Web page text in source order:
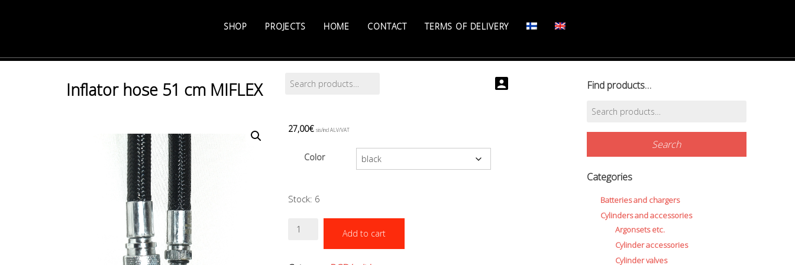
SHOP PROJECTS HOME CONTACT TERMS OF DELIVERY
Search
for:
Inflator hose 51 cm MIFLEX
27,00€ sis/incl ALV/VAT
Color
Stock: 6
Inflator
hose
cm
Add to cart
Find products…
Search
for:
Search
Categories
Batteries and chargers
Cylinders and accessories
Argonsets etc.
Cylinder accessories
Cylinder valves